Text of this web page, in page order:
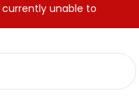
currently unable to